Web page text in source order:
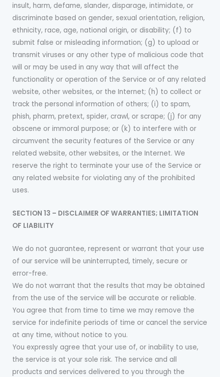
insult, harm, defame, slander, disparage, intimidate, or
discriminate based on gender, sexual orientation, religion,
ethnicity, race, age, national origin, or disability; (f) to
submit false or misleading information; (g) to upload or
transmit viruses or any other type of malicious code that
will or may be used in any way that will affect the
functionality or operation of the Service or of any related
website, other websites, or the Internet; (h) to collect or
track the personal information of others; (i) to spam,
phish, pharm, pretext, spider, crawl, or scrape; (j) for any
obscene or immoral purpose; or (k) to interfere with or
circumvent the security features of the Service or any
related website, other websites, or the Internet. We
reserve the right to terminate your use of the Service or
any related website for violating any of the prohibited
uses.
SECTION 13 – DISCLAIMER OF WARRANTIES; LIMITATION
OF LIABILITY
We do not guarantee, represent or warrant that your use
of our service will be uninterrupted, timely, secure or
error-free.
We do not warrant that the results that may be obtained
from the use of the service will be accurate or reliable.
You agree that from time to time we may remove the
service for indefinite periods of time or cancel the service
at any time, without notice to you.
You expressly agree that your use of, or inability to use,
the service is at your sole risk. The service and all
products and services delivered to you through the